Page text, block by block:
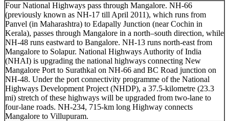
Four National Highways pass through Mangalore. NH-66
(previously known as NH-17 till April 2011), which runs from
Panvel (in Maharashtra) to Edapally Junction (near Cochin in
Kerala), passes through Mangalore in a north–south direction, while
NH-48 runs eastward to Bangalore. NH-13 runs north-east from
Mangalore to Solapur. National Highways Authority of India
(NHAI) is upgrading the national highways connecting New
Mangalore Port to Surathkal on NH-66 and BC Road junction on
NH-48. Under the port connectivity programme of the National
Highways Development Project (NHDP), a 37.5-kilometre (23.3
mi) stretch of these highways will be upgraded from two-lane to
four-lane roads. NH-234, 715-km long Highway connects
Mangalore to Villupuram.